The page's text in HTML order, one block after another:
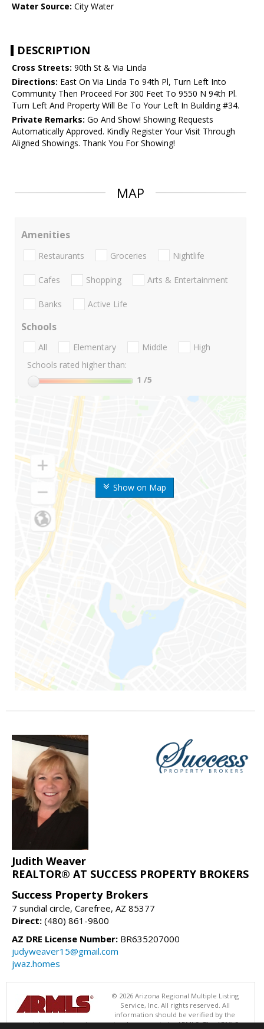
Water Source: City Water
DESCRIPTION
Cross Streets: 90th St & Via Linda
Directions: East On Via Linda To 94th Pl, Turn Left Into
Community Then Proceed For 300 Feet To 9550 N 94th Pl.
Turn Left And Property Will Be To Your Left In Building #34.
Private Remarks: Go And Show! Showing Requests
Automatically Approved. Kindly Register Your Visit Through
Aligned Showings. Thank You For Showing!
MAP
Show on Map
Amenities
Restaurants Groceries Nightlife
Cafes Shopping Arts & Entertainment
Banks Active Life
Schools
All Elementary Middle
High
Schools rated higher than:
1 /5
Judith Weaver
REALTOR® AT SUCCESS PROPERTY BROKERS
Success Property Brokers
7 sundial circle, Carefree, AZ 85377
Direct: (480) 861-9800
AZ DRE License Number: BR635207000
judyweaver15@gmail.com
jwaz.homes
© 2026 Arizona Regional Multiple Listing
Service, Inc. All rights reserved. All
information should be verified by the
recipient and none is guaranteed as accurate by ARMLS. The ARMLS